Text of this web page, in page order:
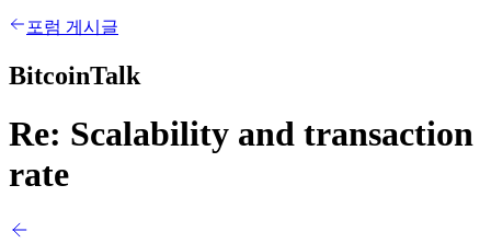
포럼 게시글
BitcoinTalk
Re: Scalability and transaction
rate